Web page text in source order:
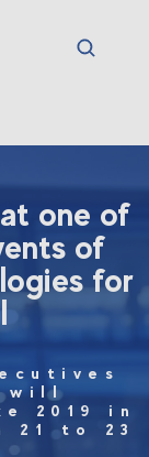
one of
of
for
will
2019 in
21 to 23